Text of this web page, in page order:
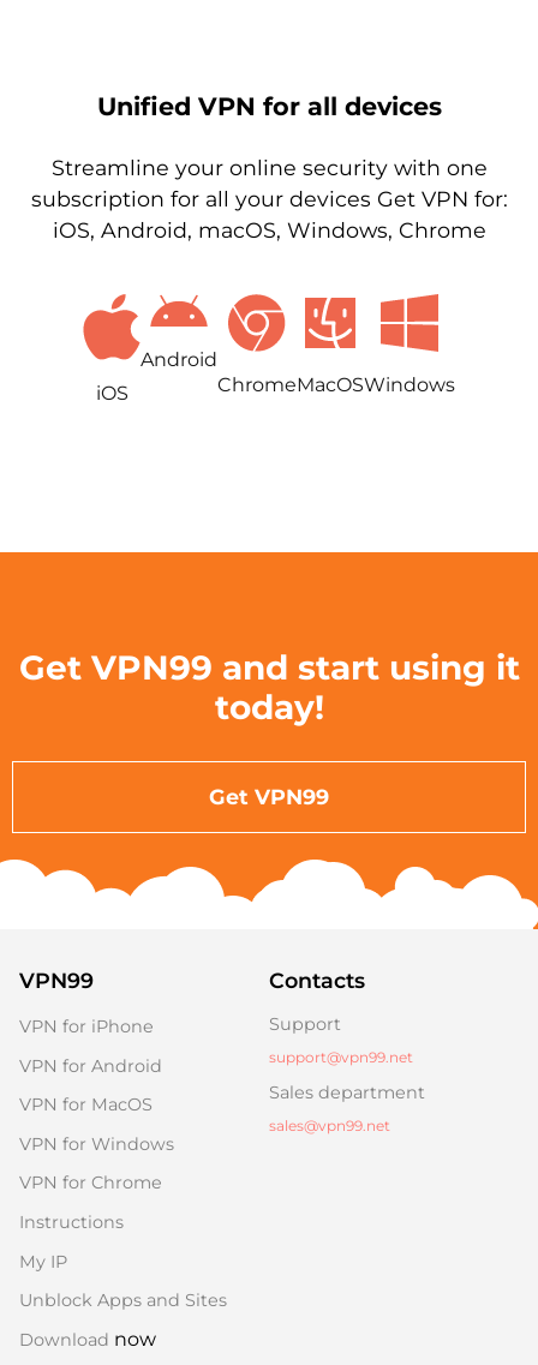
Unified VPN for all devices
Streamline your online security with one
subscription for all your devices Get VPN for:
iOS, Android, macOS, Windows, Chrome
iOS
Android
ChromeMacOSWindows
Get VPN99 and start using it
today!
Get VPN99
VPN99
VPN for iPhone
VPN for Android
VPN for MacOS
VPN for Windows
VPN for Chrome
Instructions
My IP
Unblock Apps and Sites
Download now
Contacts
Support
support@vpn99.net
Sales department
sales@vpn99.net